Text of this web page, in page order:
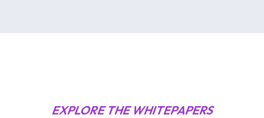
EXPLORE THE WHITEPAPERS